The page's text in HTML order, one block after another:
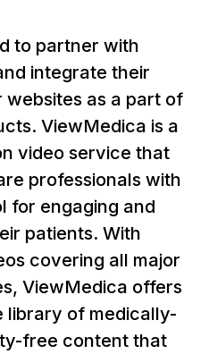
to partner with
integrate their
websites as a part of
ViewMedica is a
video service that
professionals with
for engaging and
patients. With
covering all major
ViewMedica offers
library of medically-
free content that